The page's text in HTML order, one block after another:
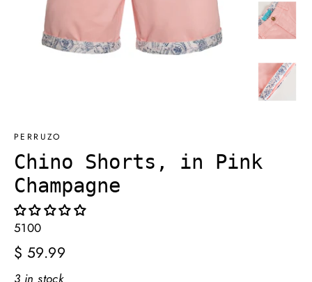
PERRUZO
Chino Shorts, in Pink
Champagne
5100
Regular
$ 59.99
3 in stock